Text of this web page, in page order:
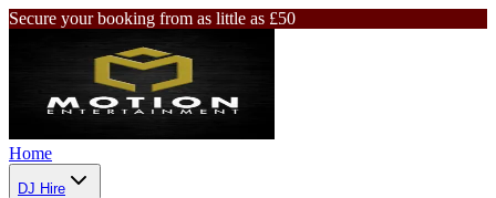
Secure your booking from as little as £50
Home
DJ Hire